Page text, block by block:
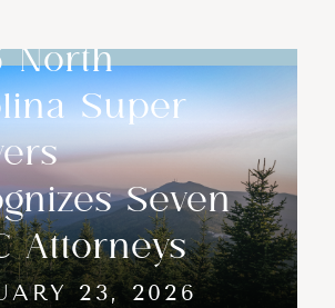
North
Super
Seven
Attorneys
23, 2026